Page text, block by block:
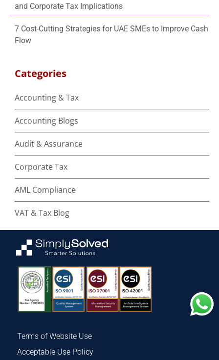
and Corporate Tax Implications
7 Cost-Cutting Strategies for UAE SMEs to Improve Cash
Flow
Categories
Accounting & Tax
Accounting Blogs
Audit & Assurance
Corporate Tax
AML Compliance
VAT & Tax Blog
Terms of Website Use
Acceptable Use Policy